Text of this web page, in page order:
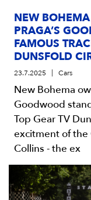
NEW
PRAGA’S
FAMOUS
DUNSFOLD
23.7.2025 Cars
New Bohema
Goodwood
Top Gear TV Dunsfold
excitment of the
Collins - the ex